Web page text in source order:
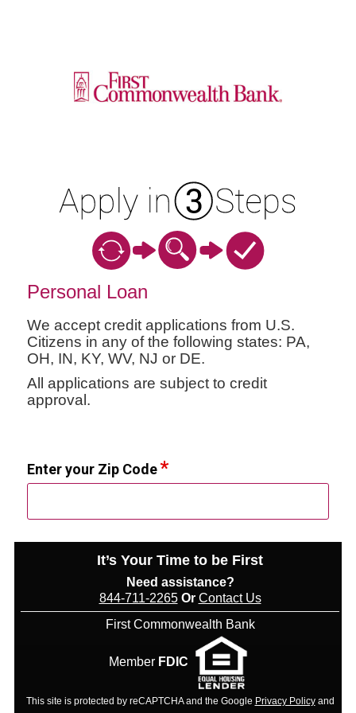
Personal Loan
We accept credit applications from U.S.
Citizens in any of the following states: PA,
OH, IN, KY, WV, NJ or DE.
All applications are subject to credit
approval.
Enter your Zip Code
It’s Your Time to be First
Need assistance?
844-711-2265Or Contact Us
First Commonwealth Bank
Member FDIC
This site is protected by reCAPTCHA and the Google Privacy Policy and